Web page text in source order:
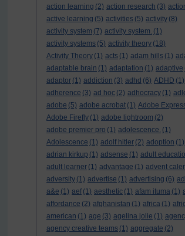
action learning (2) action research (3)
active learning (5) activities (5) activity (8)
activity system (7) activity system. (1)
activity systems (5) activity theory (18)
Activity Theory (1) acts (1) adam hills (1)
adaptable brain (1) adaptation (1) adaptive
adaptor (1) addiction (3) adhd (6) ADHD (1)
adherence (3) ad hoc (2) adhocracy (1)
adobe (5) adobe acrobat (1) Adobe
Adobe Firefly (1) adobe lightroom (2)
adobe premier pro (1) adolescence. (1)
Adolescence (1) adolf hitler (2) adoption (1)
adrian kirkup (1) adsense (1) adult
adult learner (1) advantage (1) advent
adversity (1) advertise (1) advertising (6)
a&e (1) aef (1) aesthetic (1) afam ituma (1)
affordance (2) afghanistan (1) africa (1)
american (1) age (3) agelina jolie (1)
agency creative teams (1) aggregate (2)